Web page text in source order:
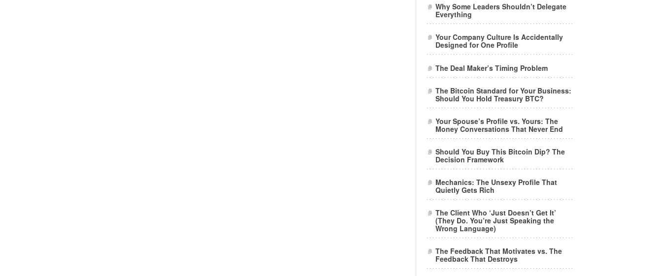
Why Some Leaders Shouldn’t Delegate
Everything
Your Company Culture Is Accidentally
Designed for One Profile
The Deal Maker’s Timing Problem
The Bitcoin Standard for Your Business:
Should You Hold Treasury BTC?
Your Spouse’s Profile vs. Yours: The
Money Conversations That Never End
Should You Buy This Bitcoin Dip? The
Decision Framework
Mechanics: The Unsexy Profile That
Quietly Gets Rich
The Client Who ‘Just Doesn’t Get It’
(They Do. You’re Just Speaking the
Wrong Language)
The Feedback That Motivates vs. The
Feedback That Destroys